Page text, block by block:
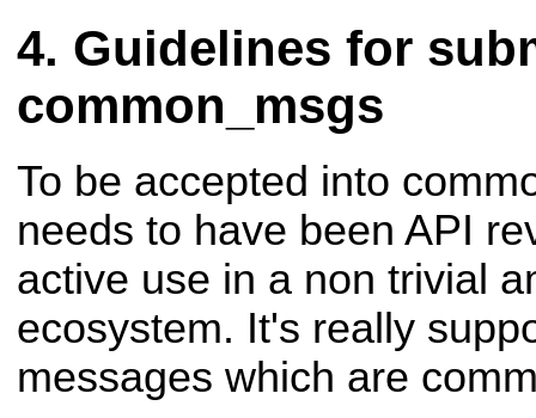
Guidelines for
common_msgs
To be accepted into
needs to have been API
active use in a non trivial
ecosystem. It's really
messages which are